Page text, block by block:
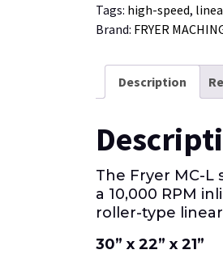
Tags: high-speed,
Brand: FRYER
Description
The Fryer MC-
a 10,000 RPM
roller-type
30” x 22” x 21”